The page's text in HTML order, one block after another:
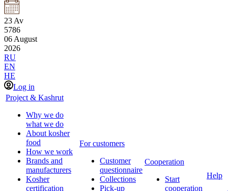
23 Av
5786
06 August
2026
RU
EN
HE
Log in
Project & Kashrut
Why we do
what we do
About kosher
food
How we work
Brands and
manufacturers
Kosher
certification
For customers
Customer
questionnaire
Collections
Pick-up
Cooperation
Start
cooperation
Help